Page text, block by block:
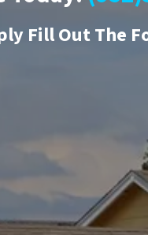
Fill Out The